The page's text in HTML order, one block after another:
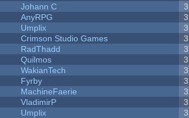
Johann C 3
AnyRPG 3
Umplix 3
Crimson Studio Games 3
RadThadd 3
Quilmos 3
WakianTech 3
Fyrby 3
MachineFaerie 3
VladimirP 3
Umplix 3